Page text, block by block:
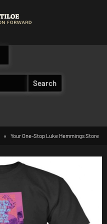
Your One-Stop Luke Hemmings Store